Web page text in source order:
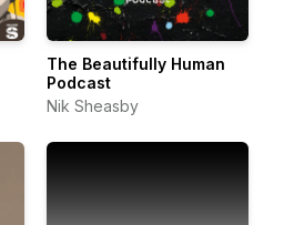
The Beautifully Human
Podcast
Nik Sheasby